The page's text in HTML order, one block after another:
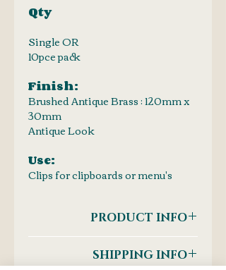
Qty
Single OR
10pce pack
Finish:
Brushed Antique Brass : 120mm x
30mm
Antique Look
Use:
Clips for clipboards or menu's
PRODUCT INFO
Clip Board Clips
SHIPPING INFO